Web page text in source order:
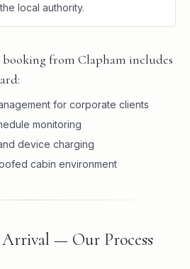
local authority.
booking from Clapham includes
for corporate clients
monitoring
device charging
cabin environment
— Our Process